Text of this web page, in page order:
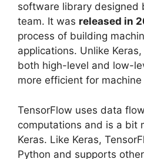
software library designed
team. It was released in
process of building
applications. Unlike
both high-level and low-
more efficient for
TensorFlow uses data
computations and is a bit
Keras. Like Keras,
Python and supports